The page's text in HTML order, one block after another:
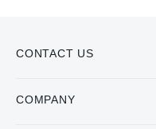
CONTACT US
COMPANY